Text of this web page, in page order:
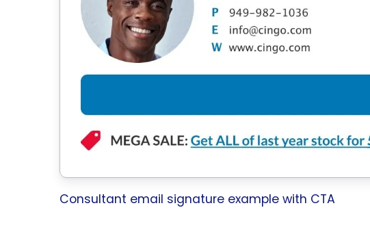
Consultant email signature example with CTA